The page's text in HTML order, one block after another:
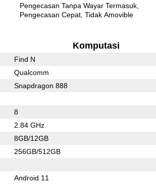
Pengecasan Tanpa Wayar Termasuk
Pengecasan Cepat Tidak Amovible
Komputasi
Find N
Qualcomm
Snapdragon 888
8
2.84 GHz
8GB/12GB
256GB/512GB
Android 11